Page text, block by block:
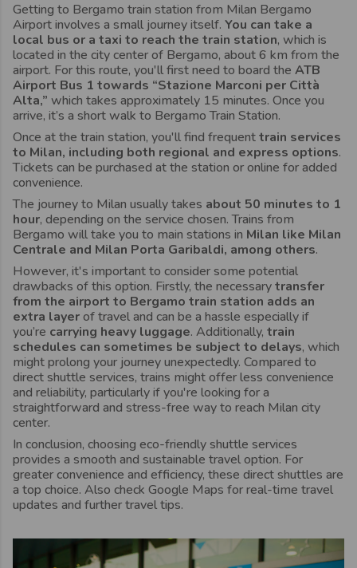
Getting to Bergamo train station from Milan Bergamo
Airport involves a small journey itself. You can take a
local bus or a taxi to reach the train station, which is
located in the city center of Bergamo, about 6 km from the
airport. For this route, you'll first need to board the ATB
Airport Bus 1 towards “Stazione Marconi per Città
Alta,” which takes approximately 15 minutes. Once you
arrive, it’s a short walk to Bergamo Train Station.
Once at the train station, you'll find frequenttrain services
to Milan, including both regional and express options.
Tickets can be purchased at the station or online for added
convenience.
The journey to Milan usually takes about 50 minutes to 1
hour, depending on the service chosen. Trains from
Bergamo will take you to main stations in Milan like Milan
Centrale and Milan Porta Garibaldi, among others.
However, it's important to consider some potential
drawbacks of this option. Firstly, the necessarytransfer
from the airport to Bergamo train station adds an
extra layerof travel and can be a hassle especially if
you’re carrying heavy luggage. Additionally, train
schedules can sometimes be subject to delays, which
might prolong your journey unexpectedly. Compared to
direct shuttle services, trains might offer less convenience
and reliability, particularly if you're looking for a
straightforward and stress-free way to reach Milan city
center.
In conclusion, choosing eco-friendly shuttle services
provides a smooth and sustainable travel option. For
greater convenience and efficiency, these direct shuttles are
a top choice. Also check Google Maps for real-time travel
updates and further travel tips.